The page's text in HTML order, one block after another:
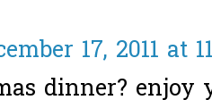
17, 2011 at
dinner? enjoy